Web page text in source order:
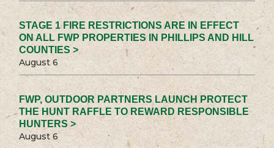
STAGE 1 FIRE RESTRICTIONS ARE IN EFFECT
ON ALL FWP PROPERTIES IN PHILLIPS AND HILL
COUNTIES >
August 6
FWP, OUTDOOR PARTNERS LAUNCH PROTECT
THE HUNT RAFFLE TO REWARD RESPONSIBLE
HUNTERS >
August 6